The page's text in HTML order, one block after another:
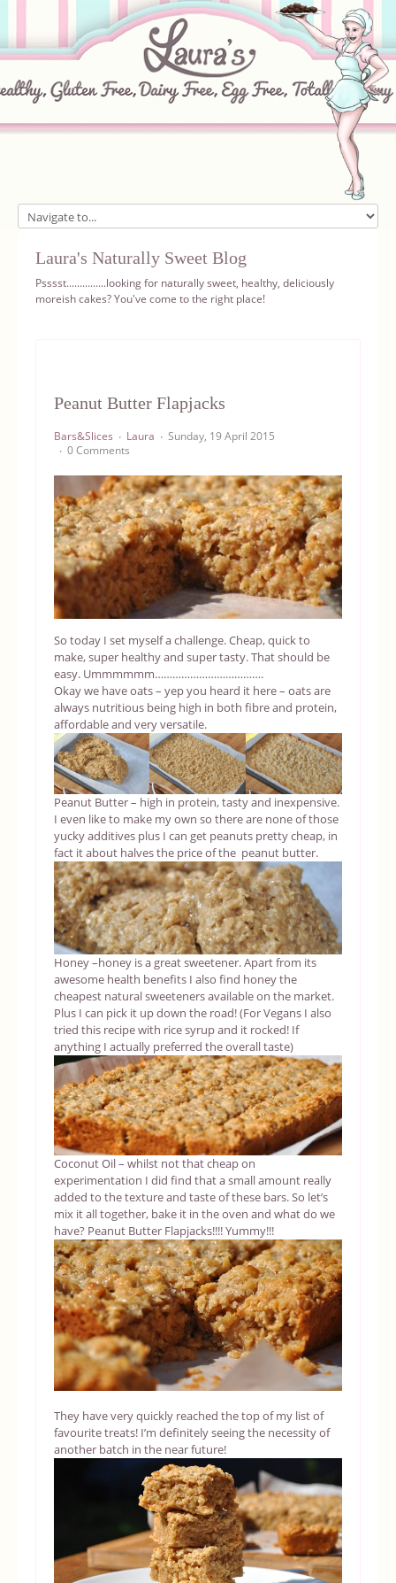
Home
About
Laura's Naturally Sweet Blog
Psssst...............looking for naturally sweet, healthy, deliciously
moreish cakes? You've come to the right place!
Peanut Butter Flapjacks
Bars&Slices Laura
Sunday, 19 April 2015
0 Comments
So today I set myself a challenge. Cheap, quick to
make, super healthy and super tasty. That should be
easy. Ummmmmm……………………………….
Okay we have oats – yep you heard it here – oats are
always nutritious being high in both fibre and protein,
affordable and very versatile.
Peanut Butter – high in protein, tasty and inexpensive.
I even like to make my own so there are none of those
yucky additives plus I can get peanuts pretty cheap, in
fact it about halves the price of the peanut butter.
Honey –honey is a great sweetener. Apart from its
awesome health benefits I also find honey the
cheapest natural sweeteners available on the market.
Plus I can pick it up down the road! (For Vegans I also
tried this recipe with rice syrup and it rocked! If
anything I actually preferred the overall taste)
Coconut Oil – whilst not that cheap on
experimentation I did find that a small amount really
added to the texture and taste of these bars. So let’s
mix it all together, bake it in the oven and what do we
have? Peanut Butter Flapjacks!!!! Yummy!!!
They have very quickly reached the top of my list of
favourite treats! I’m definitely seeing the necessity of
another batch in the near future!